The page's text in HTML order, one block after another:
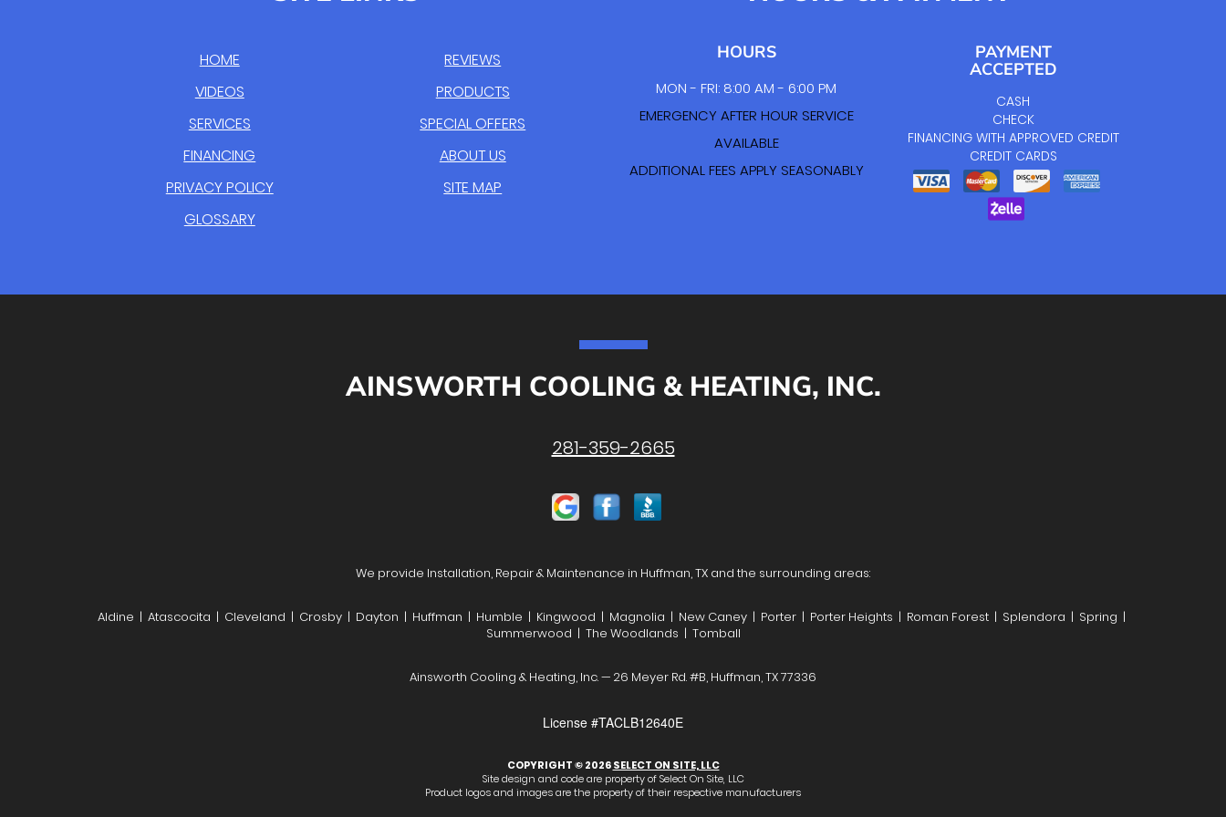
HOME
REVIEWS
VIDEOS
PRODUCTS
SERVICES
SPECIAL OFFERS
FINANCING
ABOUT US
PRIVACY POLICY
SITE MAP
GLOSSARY
HOURS
MON - FRI: 8:00 AM - 6:00 PM
EMERGENCY AFTER HOUR SERVICE
AVAILABLE
ADDITIONAL FEES APPLY SEASONABLY
PAYMENT
ACCEPTED
CASH
CHECK
FINANCING WITH APPROVED CREDIT
CREDIT CARDS
AINSWORTH COOLING & HEATING, INC.
281-359-2665
We provide Installation, Repair & Maintenance in Huffman, TX and the surrounding areas:
Aldine | Atascocita | Cleveland | Crosby | Dayton | Huffman | Humble | Kingwood | Magnolia | New Caney | Porter | Porter Heights | Roman Forest | Splendora | Spring |
Summerwood | The Woodlands | Tomball
Ainsworth Cooling & Heating, Inc. — 26 Meyer Rd. #B, Huffman, TX 77336
License #TACLB12640E
COPYRIGHT © 2026SELECT ON SITE, LLC
Site design and code are property of Select On Site, LLC
Product logos and images are the property of their respective manufacturers